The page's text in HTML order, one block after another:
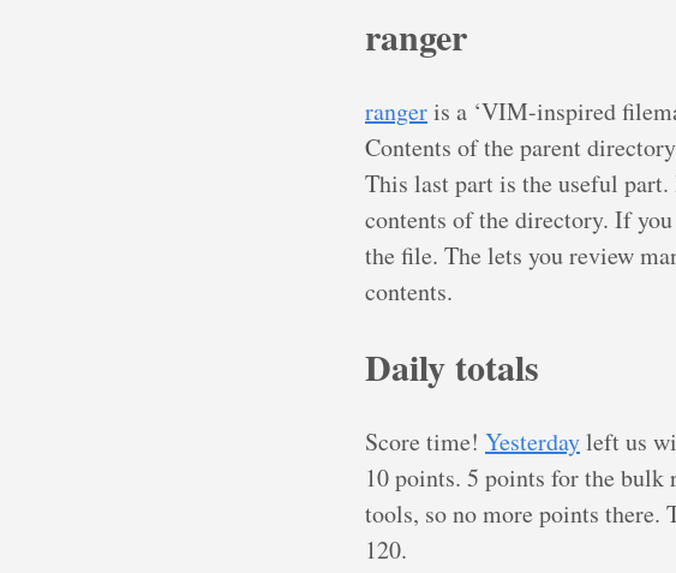
ranger
rangeris a ‘VIM-inspired
Contents of the parent
This last part is the useful
contents of the directory. If
the file. The lets you review
contents.
Daily totals
Score time! Yesterdayleft us
10 points. 5 points for the bulk
tools, so no more points there.
120.